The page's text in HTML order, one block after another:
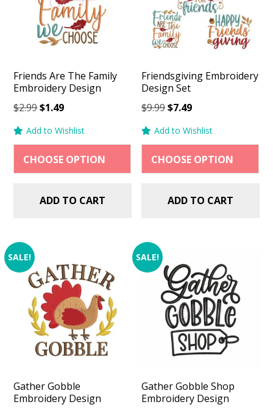
Friends Are The Family
Embroidery Design
$2.99Original
was:
$2.99.
$1.49Current
is:
$1.49.
Add to Wishlist
ADD TO CART
Friendsgiving Embroidery
Design Set
$9.99Original
was:
$9.99.
$7.49Current
is:
$7.49.
Add to Wishlist
ADD TO CART
SALE!
Gather Gobble
Embroidery Design
SALE!
Gather Gobble Shop
Embroidery Design